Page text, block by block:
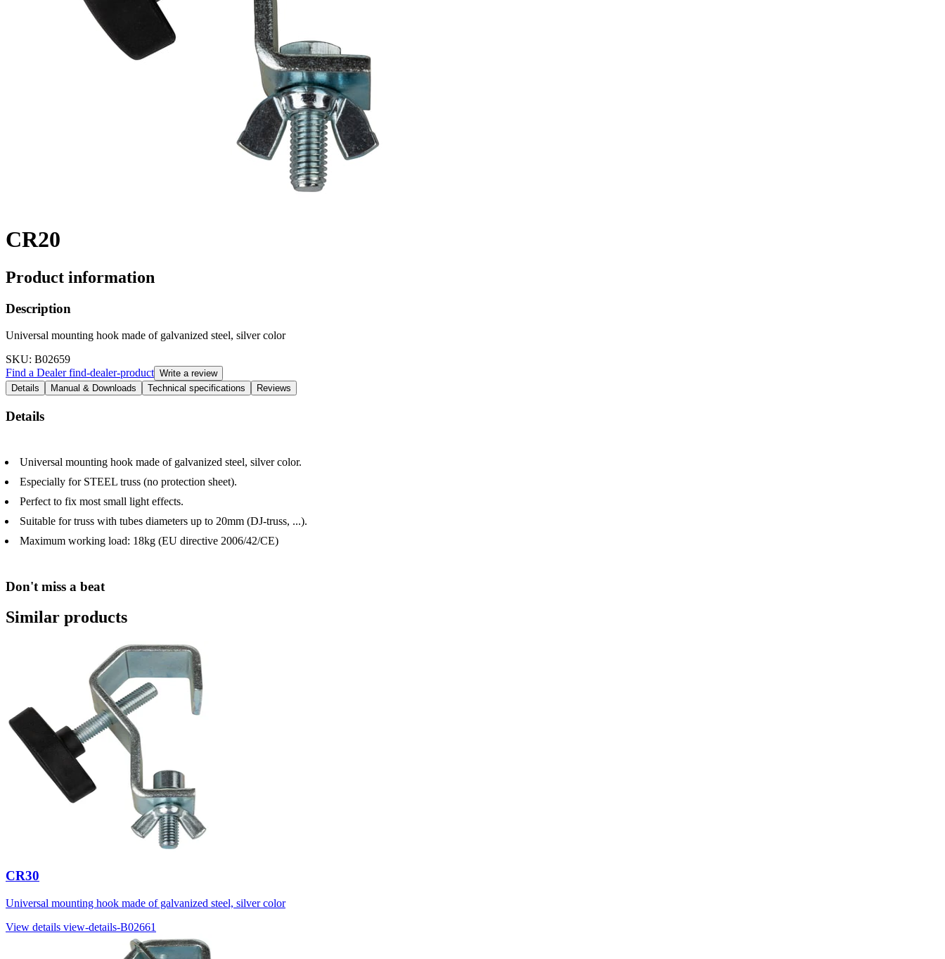
CR20
Product information
Description
Universal mounting hook made of galvanized steel, silver color
SKU: B02659
Find a Dealerfind-dealer-product Write a review
Details
Manual & Downloads Technical specifications Reviews
Details
Universal mounting hook made of galvanized steel, silver color.
Especially for STEEL truss (no protection sheet).
Perfect to fix most small light effects.
Suitable for truss with tubes diameters up to 20mm (DJ-truss, ...).
Maximum working load: 18kg (EU directive 2006/42/CE)
Don't miss a beat
Similar products
CR30
Universal mounting hook made of galvanized steel, silver color
View details view-details-B02661